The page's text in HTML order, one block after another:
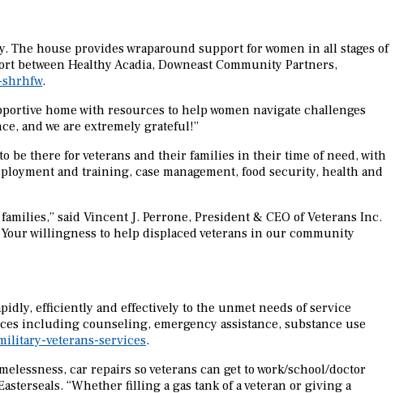
house provides wraparound support for women in all stages of
between Healthy Acadia, Downeast Community Partners,
shrhfw.
home with resources to help women navigate challenges
and we are extremely grateful!”
be there for veterans and their families in their time of need, with
and training, case management, food security, health and
said Vincent J. Perrone, President & CEO of Veterans Inc.
willingness to help displaced veterans in our community
efficiently and effectively to the unmet needs of service
including counseling, emergency assistance, substance use
veterans-services.
car repairs so veterans can get to work/school/doctor
“Whether filling a gas tank of a veteran or giving a